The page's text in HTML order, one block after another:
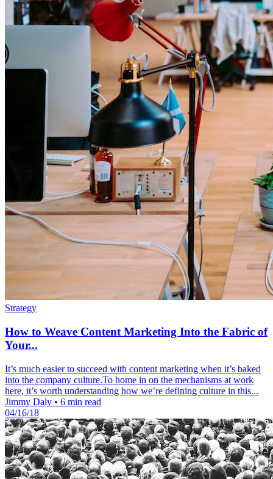
Strategy
How to Weave Content Marketing Into the Fabric of
Your...
It’s much easier to succeed with content marketing when it’s baked
into the company culture.To home in on the mechanisms at work
here, it’s worth understanding how we’re defining culture in this...
Jimmy Daly • 6 min read
04/16/18